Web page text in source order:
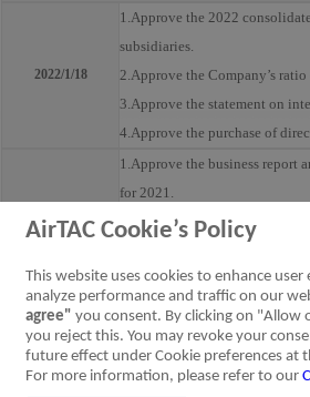
2022/1/18
1.Approve the 2022
subsidiaries.
2.Approve the Company’s
3.Approve the statement on
4.Approve the purchase of
2022/3/4
1.Approve the business report
for 2021.
2.Approve the Company’s
4.Approve the amendments to
5.Approve the nomination
the Company.
6.Approve the release from
AirTAC Cookie’s Policy
This website uses cookies to enhance user
analyze performance and traffic on our
agree" you consent. By clicking on "Allow
you reject this. You may revoke your
future effect under Cookie preferences at
For more information, please refer to our